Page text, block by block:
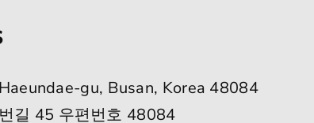
gu, Busan, Korea 48084
길 45 우편번호 48084